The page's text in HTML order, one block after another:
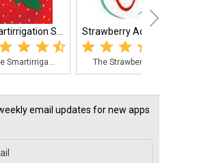
S...
Smartirriga...
Strawberry Adviso...
The Strawberry ...
email updates for new apps